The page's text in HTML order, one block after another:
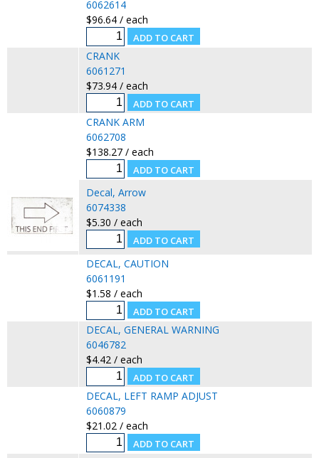
6062614
$96.64 / each
CRANK
6061271
$73.94 / each
CRANK ARM
6062708
$138.27 / each
Decal, Arrow
6074338
$5.30 / each
DECAL, CAUTION
6061191
$1.58 / each
DECAL, GENERAL WARNING
6046782
$4.42 / each
DECAL, LEFT RAMP ADJUST
6060879
$21.02 / each